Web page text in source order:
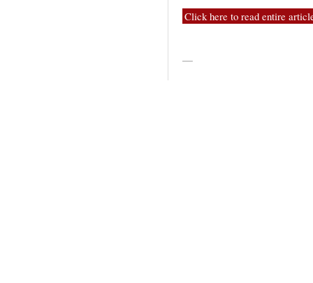
Click here to read entire
—